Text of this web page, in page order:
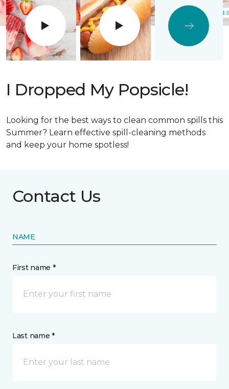
I Dropped My Popsicle!
Looking for the best ways to clean common spills this
Summer? Learn effective spill-cleaning methods
and keep your home spotless!
Contact Us
NAME
First name *
Last name *